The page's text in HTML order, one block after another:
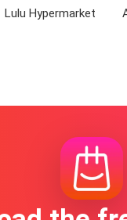
Lulu Hypermarket